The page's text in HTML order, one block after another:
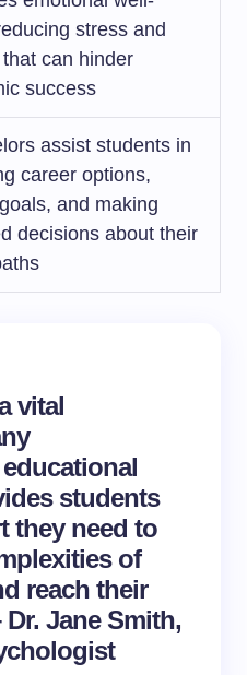
stress and
can hinder
success
assist students in
career options,
and making
decisions about their
vital
students
they need to
of
reach their
Jane Smith,